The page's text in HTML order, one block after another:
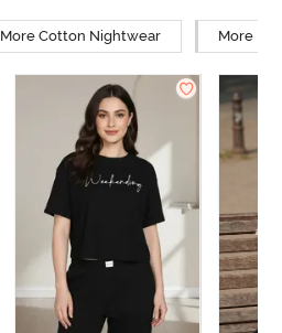
More Cotton Nightwear More